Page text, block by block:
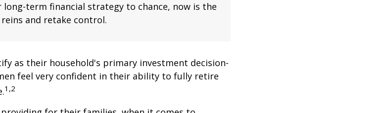
long-term financial strategy to chance, now is the
and retake control.
as their household's primary investment decision-
feel very confident in their ability to fully retire
1,2